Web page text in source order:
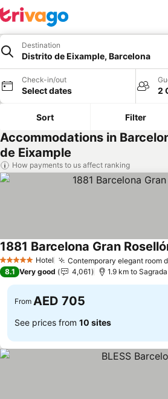
Destination
Distrito de Eixample, Barcelona
Check-in/out
Select dates 2
Sort Filter
Accommodations in
de Eixample
How payments to us affect ranking
5 Stars Hotel Contemporary elegant room
1881 Barcelona Gran
8.1 Very good 4,061 1.9 km to
From AED 705
See prices from 10 sites